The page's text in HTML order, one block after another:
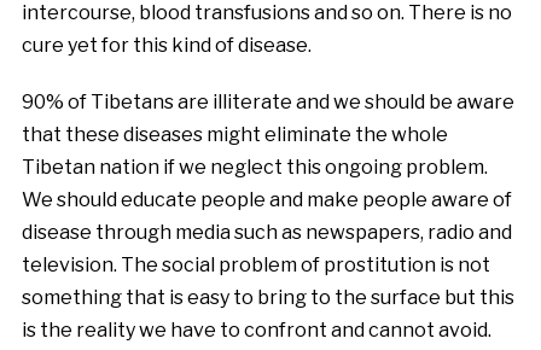
intercourse, blood transfusions and so on. There is no
cure yet for this kind of disease.
90% of Tibetans are illiterate and we should be aware
that these diseases might eliminate the whole
Tibetan nation if we neglect this ongoing problem.
We should educate people and make people aware of
disease through media such as newspapers, radio and
television. The social problem of prostitution is not
something that is easy to bring to the surface but this
is the reality we have to confront and cannot avoid.